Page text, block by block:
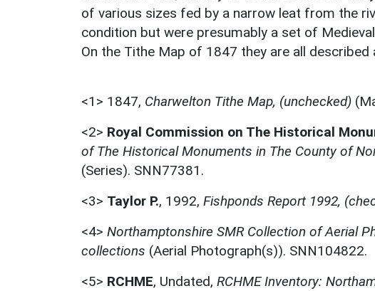
of various sizes fed by a narrow leat from the
condition but were presumably a set of
On the Tithe Map of 1847 they are all described
<1> 1847, Charwelton Tithe Map, (unchecked)
<2> Royal Commission on The Historical
of The Historical Monuments in The County of
(Series). SNN77381.
<3> Taylor P., 1992, Fishponds Report 1992,
<4> Northamptonshire SMR Collection of Aerial
collections (Aerial Photograph(s)). SNN104822.
<5> RCHME, Undated, RCHME Inventory: